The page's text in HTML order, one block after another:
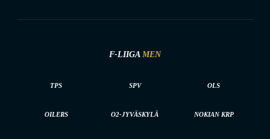
F-LIIGA MEN
TPS SPV OLS
OILERS O2-JYVÄSKYLÄ NOKIAN KRP